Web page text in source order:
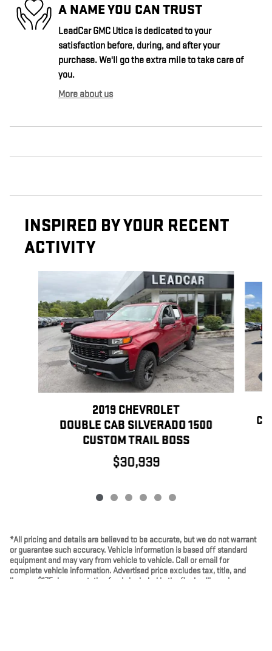
A NAME YOU CAN TRUST
LeadCar GMC Utica is dedicated to your
satisfaction before, during, and after your
purchase. We'll go the extra mile to take care of
you.
More about us
INSPIRED BY YOUR RECENT
ACTIVITY
2019 CHEVROLET
DOUBLE CAB SILVERADO 1500
CUSTOM TRAIL BOSS
$30,939
*All pricing and details are believed to be accurate, but we do not warrant
or guarantee such accuracy. Vehicle information is based off standard
equipment and may vary from vehicle to vehicle. Call or email for
complete vehicle information. Advertised price excludes tax, title, and
license. $175 documentation fee is included in the final selling price.